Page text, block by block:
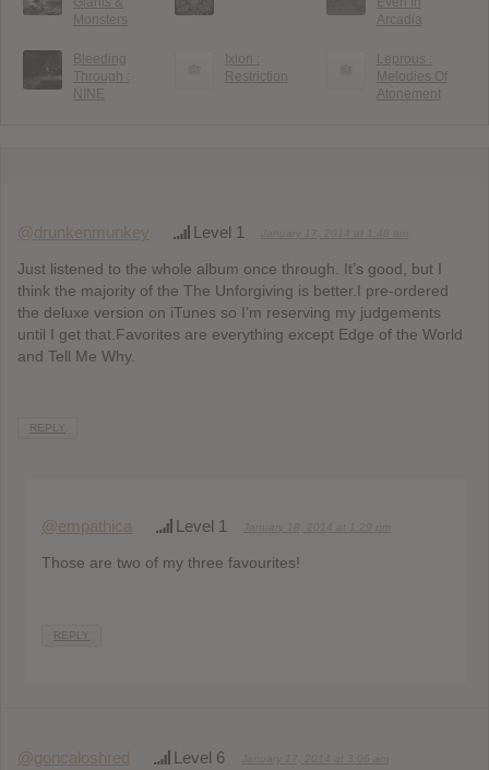
Monsters
Arcadia
Bleeding
Through :
NINE
Ixion :
Restriction
Leprous :
Melodies Of
Atonement
@drunkenmunkey Level 1
Just listened to the whole album once through. It’s good, but I
think the majority of the The Unforgiving is better.I pre-ordered
the deluxe version on iTunes so I’m reserving my judgements
until I get that.Favorites are everything except Edge of the World
and Tell Me Why.
REPLY
@empathica Level 1
Those are two of my three favourites!
REPLY
@goncaloshred Level 6